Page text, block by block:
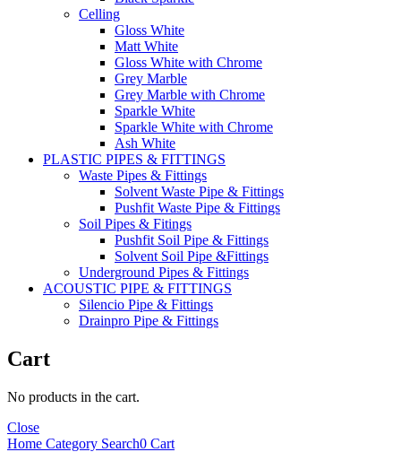
Celling
Gloss White
Matt White
Gloss White with Chrome
Grey Marble
Grey Marble with Chrome
Sparkle White
Sparkle White with Chrome
Ash White
PLASTIC PIPES & FITTINGS
Waste Pipes & Fittings
Solvent Waste Pipe & Fittings
Pushfit Waste Pipe & Fittings
Soil Pipes & Fitings
Pushfit Soil Pipe & Fittings
Solvent Soil Pipe &Fittings
Underground Pipes & Fittings
ACOUSTIC PIPE & FITTINGS
Silencio Pipe & Fittings
Drainpro Pipe & Fittings
Cart
No products in the cart.
Close
Home Category Search0 Cart